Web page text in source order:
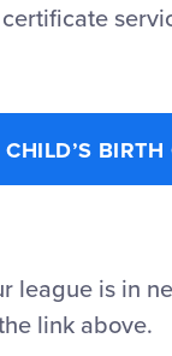
league is in
link above.